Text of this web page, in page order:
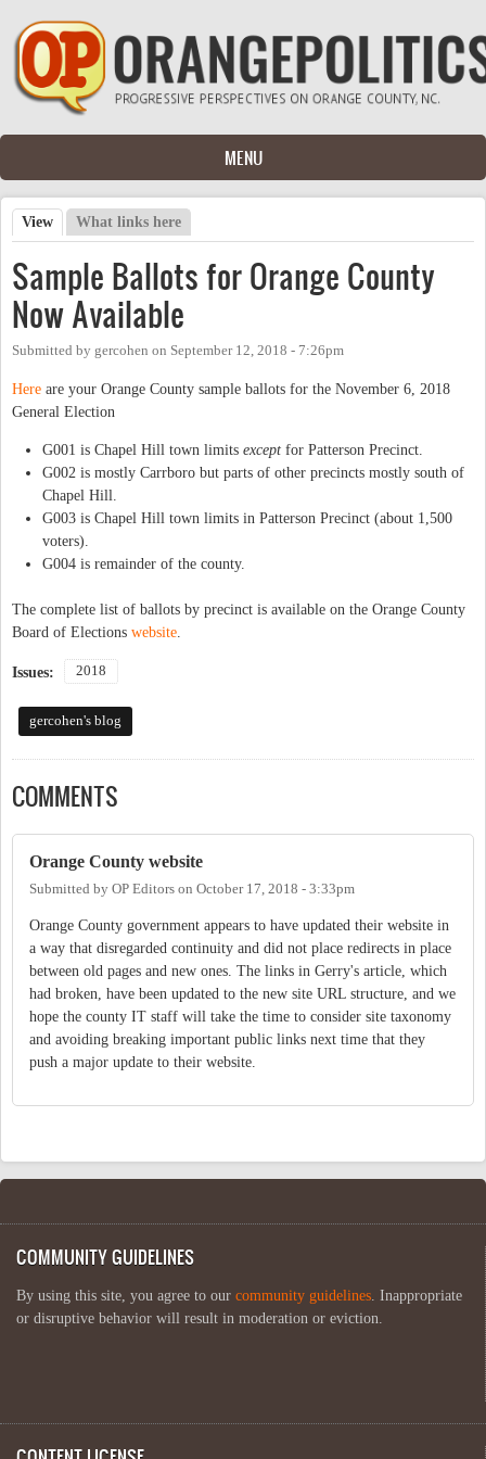
Skip to main content
MENU
Primary tabs
View (active tab)
What links here
Sample Ballots for Orange County
Now Available
Submitted by gercohen on September 12, 2018 - 7:26pm
Here are your Orange County sample ballots for the November 6, 2018
General Election
G001 is Chapel Hill town limits except for Patterson Precinct.
G002 is mostly Carrboro but parts of other precincts mostly south of
Chapel Hill.
G003 is Chapel Hill town limits in Patterson Precinct (about 1,500
voters).
G004 is remainder of the county.
The complete list of ballots by precinct is available on the Orange County
Board of Elections website
Issues: 2018
gercohen's blog
COMMENTS
Orange County website
Submitted by OP Editors on October 17, 2018 - 3:33pm
Orange County government appears to have updated their website in
a way that disregarded continuity and did not place redirects in place
between old pages and new ones. The links in Gerry's article, which
had broken, have been updated to the new site URL structure, and we
hope the county IT staff will take the time to consider site taxonomy
and avoiding breaking important public links next time that they
push a major update to their website.
COMMUNITY GUIDELINES
By using this site, you agree to our community guidelines. Inappropriate
or disruptive behavior will result in moderation or eviction.